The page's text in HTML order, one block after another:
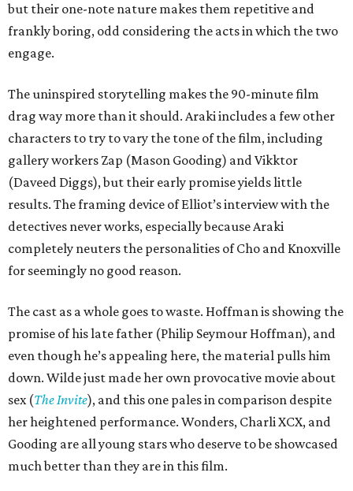
but their one-note nature makes them repetitive and
frankly boring, odd considering the acts in which the two
engage.
The uninspired storytelling makes the 90-minute film
drag way more than it should. Araki includes a few other
characters to try to vary the tone of the film, including
gallery workers Zap (Mason Gooding) and Vikktor
(Daveed Diggs), but their early promise yields little
results. The framing device of Elliot’s interview with the
detectives never works, especially because Araki
completely neuters the personalities of Cho and Knoxville
for seemingly no good reason.
The cast as a whole goes to waste. Hoffman is showing the
promise of his late father (Philip Seymour Hoffman), and
even though he’s appealing here, the material pulls him
down. Wilde just made her own provocative movie about
sex (The Invite), and this one pales in comparison despite
her heightened performance. Wonders, Charli XCX, and
Gooding are all young stars who deserve to be showcased
much better than they are in this film.